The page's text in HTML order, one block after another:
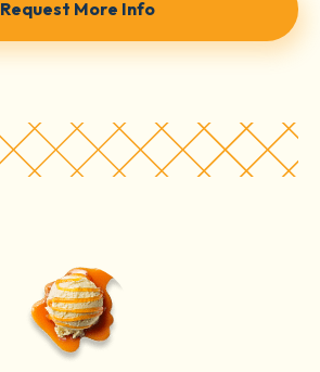
Request More Info